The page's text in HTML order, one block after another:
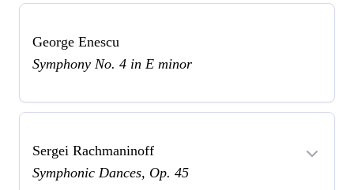
George Enescu
Symphony No. 4 in E minor
Sergei Rachmaninoff
Symphonic Dances, Op. 45